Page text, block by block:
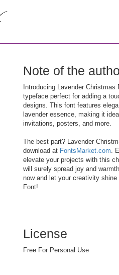
Note of the
Introducing Lavender
typeface perfect for adding a
designs. This font features
lavender essence, making it
invitations, posters, and more.
The best part? Lavender
download at FontsMarket.com.
elevate your projects with this
will surely spread joy and
now and let your creativity
Font!
License
Free For Personal Use